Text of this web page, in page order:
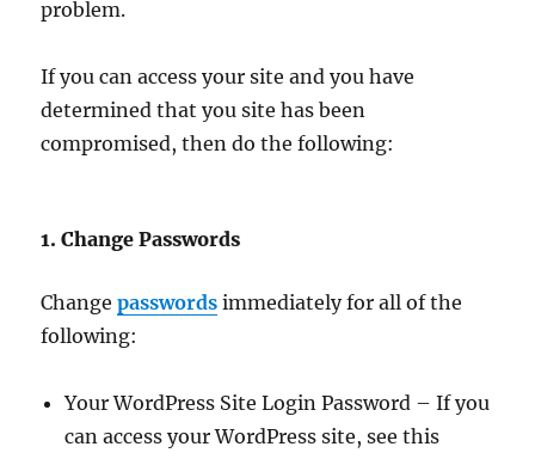
problem.
If you can access your site and you have
determined that you site has been
compromised, then do the following:
1. Change Passwords
Changepasswords immediately for all of the
following:
Your WordPress Site Login Password – If you
can access your WordPress site, see this